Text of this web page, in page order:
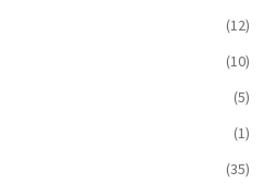
(12)
(10)
(5)
(1)
(35)